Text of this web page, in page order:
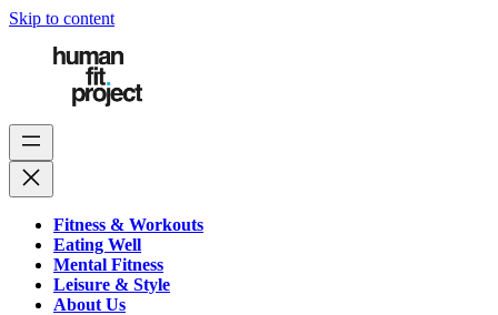
Skip to content
Fitness & Workouts
Eating Well
Mental Fitness
Leisure & Style
About Us